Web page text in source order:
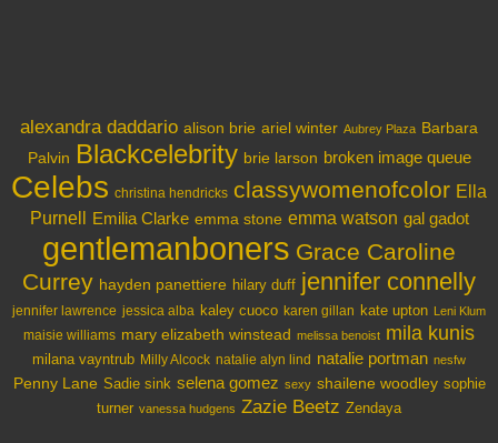
alexandra daddario alison brie ariel winter Aubrey Plaza Barbara
Palvin Blackcelebrity brie larson broken image queue
Celebs christina hendricks classywomenofcolor Ella
Purnell
Emilia Clarke emma stone emma watson gal gadot
gentlemanboners Grace Caroline
Currey hayden panettiere hilary duff jennifer connelly
jennifer lawrence jessica alba kaley cuoco karen gillan kate upton Leni Klum
maisie williams mary elizabeth winstead melissa benoist mila kunis
milana vayntrub Milly Alcock natalie alyn lind natalie portman nesfw
Penny Lane Sadie sink selena gomez sexy shailene woodley sophie
turner vanessa hudgens Zazie Beetz Zendaya